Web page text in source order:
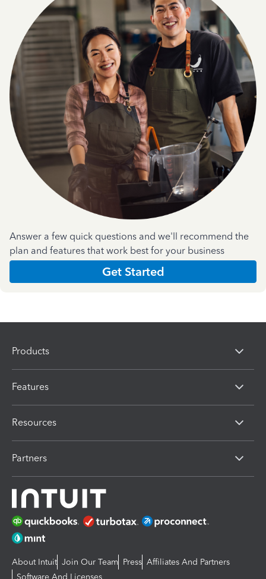
Answer a few quick questions and we'll recommend the
plan and features that work best for your business
Get Started
Products
Features
Resources
Partners
About Intuit Join Our Team Press Affiliates And Partners
Software And Licenses